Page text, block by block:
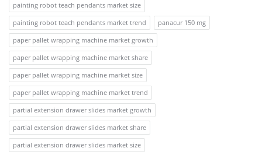
painting robot teach pendants market size
painting robot teach pendants market trend
panacur 150 mg
paper pallet wrapping machine market growth
paper pallet wrapping machine market share
paper pallet wrapping machine market size
paper pallet wrapping machine market trend
partial extension drawer slides market growth
partial extension drawer slides market share
partial extension drawer slides market size